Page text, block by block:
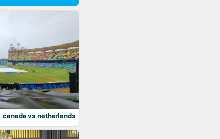
canada vs netherlands